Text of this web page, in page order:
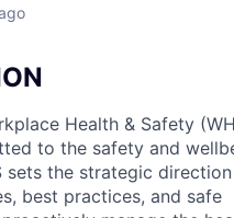
Health & Safety
to the safety and
sets the strategic
best practices, and safe